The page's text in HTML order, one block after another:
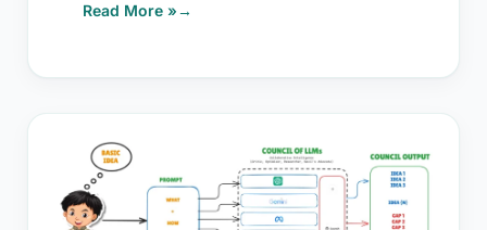
Read More »
Council
of
LLMs